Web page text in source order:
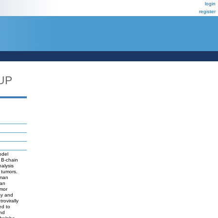
login
register
chain
and
to